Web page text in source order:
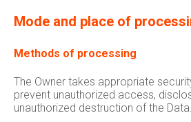
Mode and place of
Methods of processing
The Owner takes appropriate
prevent unauthorized access,
unauthorized destruction of the Data.